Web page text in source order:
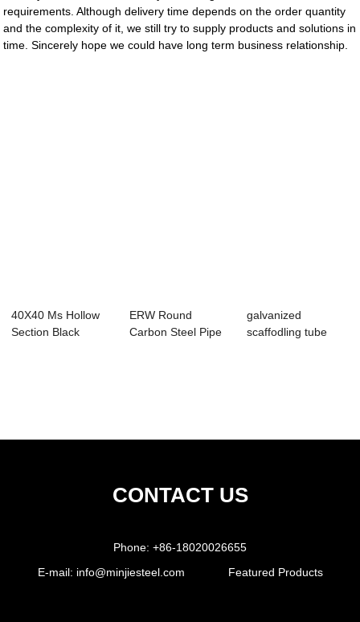
requirements. Although delivery time depends on the order quantity
and the complexity of it, we still try to supply products and solutions in
time. Sincerely hope we could have long term business relationship.
40X40 Ms Hollow
Section Black
ERW Round
Carbon Steel Pipe
galvanized
scaffodling tube
CONTACT US
Phone: +86-18020026655
E-mail: info@minjiesteel.com Featured Products